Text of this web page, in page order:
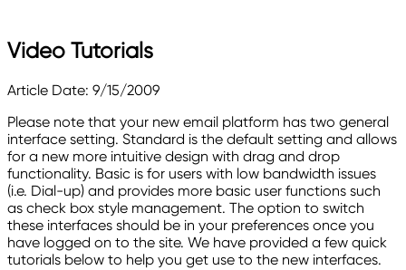
Video Tutorials
Article Date: 9/15/2009
Please note that your new email platform has two general
interface setting. Standard is the default setting and allows
for a new more intuitive design with drag and drop
functionality. Basic is for users with low bandwidth issues
(i.e. Dial-up) and provides more basic user functions such
as check box style management. The option to switch
these interfaces should be in your preferences once you
have logged on to the site. We have provided a few quick
tutorials below to help you get use to the new interfaces.